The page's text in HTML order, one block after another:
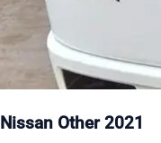
Nissan Other 2021